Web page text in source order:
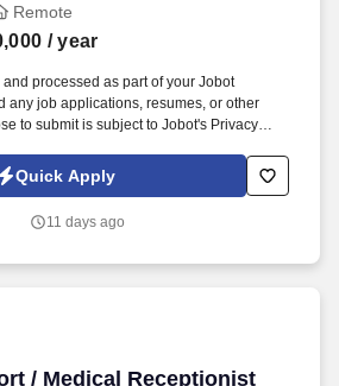
Remote
/ year
processed as part of your Jobot
any job applications, resumes, or other
to submit is subject to Jobot's Privacy
Automated Employment Decision Tools
jobot.com/legal. Seeking a dynamic and
and help them expand this area, while
Quick Apply
11 days ago
/ Medical Receptionist
/ Medical Receptionist